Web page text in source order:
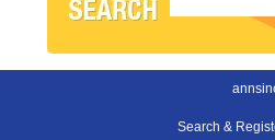
Search &